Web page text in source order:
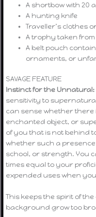
A shortbow with 20
A hunting knife
Traveller’s clothes
A trophy taken
A belt pouch
ornaments, or
SAVAGE FEATURE
Instinct for the Unnatural:
sensitivity to
can sense whether there
enchanted object, or
of you that is not behind
whether such a
school, or strength. You
times equal to your
expended uses when
This keeps the spirit of
background grow too